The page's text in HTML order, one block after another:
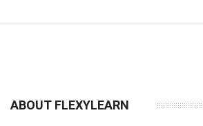
ABOUT FLEXYLEARN